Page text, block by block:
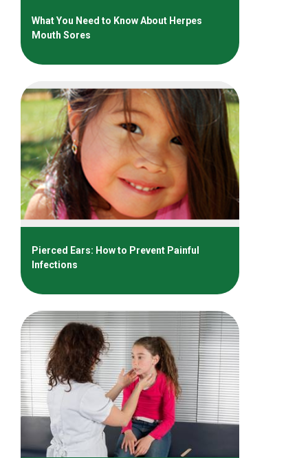
What You Need to Know About Herpes
Mouth Sores
Pierced Ears: How to Prevent Painful
Infections